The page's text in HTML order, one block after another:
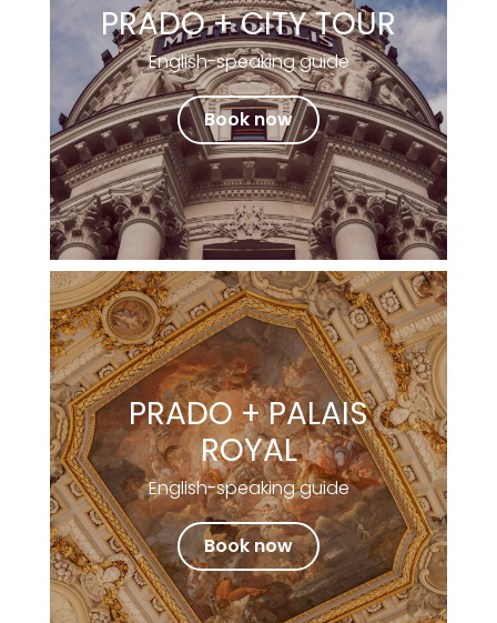
PRADO + CITY TOUR
English-speaking guide
Book now
PRADO + PALAIS
ROYAL
English-speaking guide
Book now